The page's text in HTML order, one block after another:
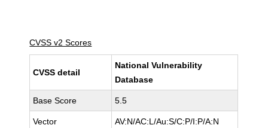
CVSS v2 Scores
CVSS detail
National Vulnerability
Database
Base Score 5.5
Vector AV:N/AC:L/Au:S/C:P/I:P/A:N